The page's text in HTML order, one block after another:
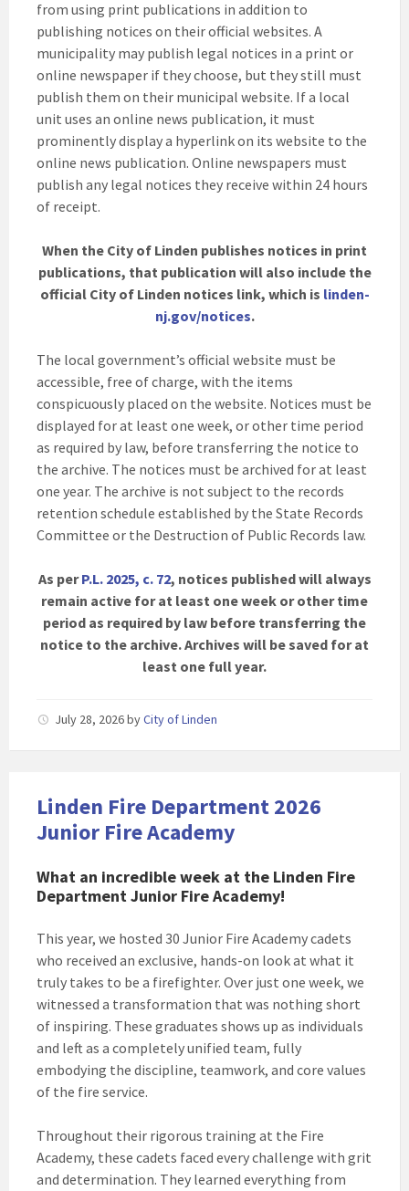
from using print publications in addition to
publishing notices on their official websites. A
municipality may publish legal notices in a print or
online newspaper if they choose, but they still must
publish them on their municipal website. If a local
unit uses an online news publication, it must
prominently display a hyperlink on its website to the
online news publication. Online newspapers must
publish any legal notices they receive within 24 hours
of receipt.
When the City of Linden publishes notices in print
publications, that publication will also include the
official City of Linden notices link, which is linden-
nj.gov/notices.
The local government’s official website must be
accessible, free of charge, with the items
conspicuously placed on the website. Notices must be
displayed for at least one week, or other time period
as required by law, before transferring the notice to
the archive. The notices must be archived for at least
one year. The archive is not subject to the records
retention schedule established by the State Records
Committee or the Destruction of Public Records law.
As perP.L. 2025, c. 72, notices published will always
remain active for at least one week or other time
period as required by law before transferring the
notice to the archive. Archives will be saved for at
least one full year.
July 28, 2026byCity of Linden
Linden Fire Department 2026
Junior Fire Academy
What an incredible week at the Linden Fire
Department Junior Fire Academy!
This year, we hosted 30 Junior Fire Academy cadets
who received an exclusive, hands-on look at what it
truly takes to be a firefighter. Over just one week, we
witnessed a transformation that was nothing short
of inspiring. These graduates shows up as individuals
and left as a completely unified team, fully
embodying the discipline, teamwork, and core values
of the fire service.
Throughout their rigorous training at the Fire
Academy, these cadets faced every challenge with grit
and determination. They learned everything from